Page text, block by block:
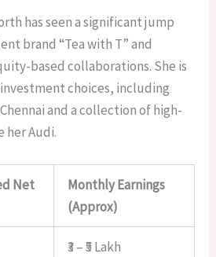
has seen a significant jump
brand “Tea with T” and
based collaborations. She is
choices, including
and a collection of high-
her Audi.
Net
Monthly Earnings
(Approx)
₹3 – ₹5 Lakh